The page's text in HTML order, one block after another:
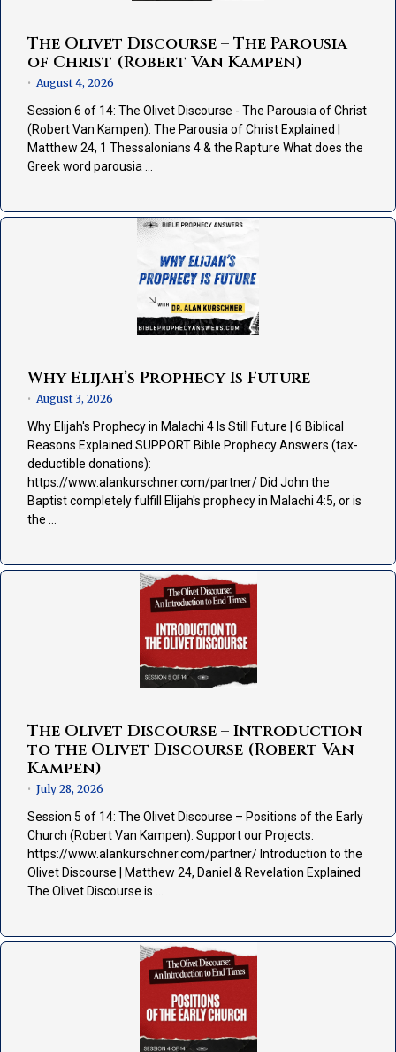
The Olivet Discourse – The Parousia
of Christ (Robert Van Kampen)
• August 4, 2026
Session 6 of 14: The Olivet Discourse - The Parousia of Christ
(Robert Van Kampen). The Parousia of Christ Explained |
Matthew 24, 1 Thessalonians 4 & the Rapture What does the
Greek word parousia …
Why Elijah’s Prophecy Is Future
• August 3, 2026
Why Elijah's Prophecy in Malachi 4 Is Still Future | 6 Biblical
Reasons Explained SUPPORT Bible Prophecy Answers (tax-
deductible donations):
https://www.alankurschner.com/partner/ Did John the
Baptist completely fulfill Elijah's prophecy in Malachi 4:5, or is
the …
The Olivet Discourse – Introduction
to the Olivet Discourse (Robert Van
Kampen)
• July 28, 2026
Session 5 of 14: The Olivet Discourse – Positions of the Early
Church (Robert Van Kampen). Support our Projects:
https://www.alankurschner.com/partner/ Introduction to the
Olivet Discourse | Matthew 24, Daniel & Revelation Explained
The Olivet Discourse is …